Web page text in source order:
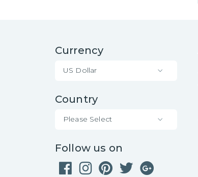
Currency
US Dollar
Country
Please Select
Follow us on